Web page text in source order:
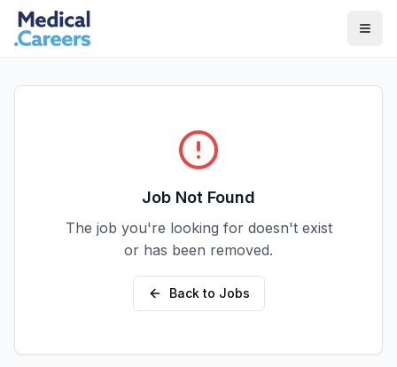
Skip to main content
Skip to footer
Job Not Found
The job you're looking for doesn't exist
or has been removed.
Back to Jobs